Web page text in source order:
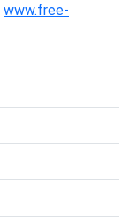
www.free-